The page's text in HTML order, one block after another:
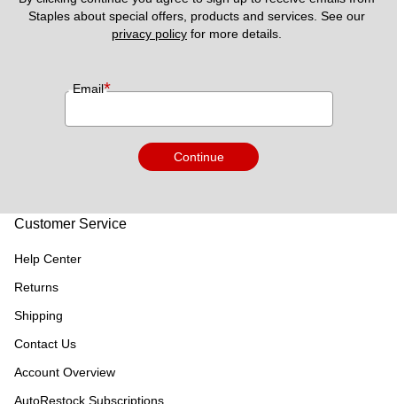
privacy policy for more details.
Email*
Continue
Customer Service
Help Center
Returns
Shipping
Contact Us
Account Overview
AutoRestock Subscriptions